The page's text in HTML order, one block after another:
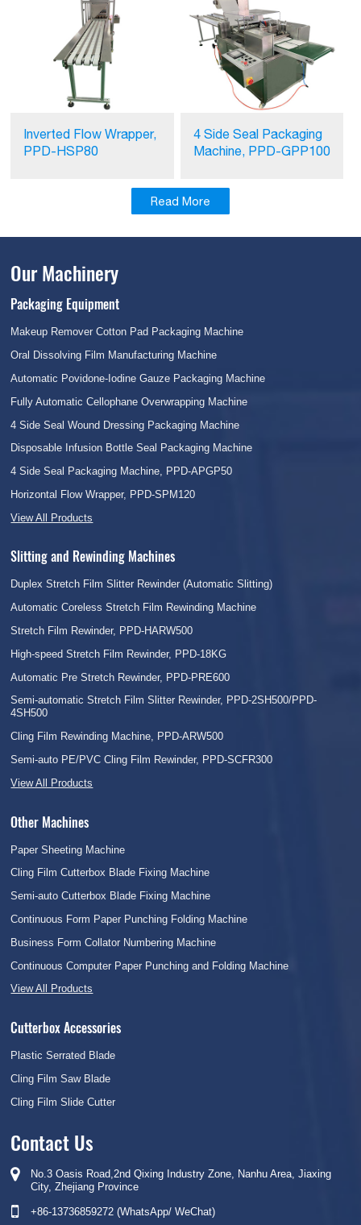
Inverted Flow Wrapper,
PPD-HSP80
4 Side Seal Packaging
Machine, PPD-GPP100
Read More
Our Machinery
Packaging Equipment
Makeup Remover Cotton Pad Packaging Machine
Oral Dissolving Film Manufacturing Machine
Automatic Povidone-Iodine Gauze Packaging Machine
Fully Automatic Cellophane Overwrapping Machine
4 Side Seal Wound Dressing Packaging Machine
Disposable Infusion Bottle Seal Packaging Machine
4 Side Seal Packaging Machine, PPD-APGP50
Horizontal Flow Wrapper, PPD-SPM120
View All Products
Slitting and Rewinding Machines
Duplex Stretch Film Slitter Rewinder (Automatic Slitting)
Automatic Coreless Stretch Film Rewinding Machine
Stretch Film Rewinder, PPD-HARW500
High-speed Stretch Film Rewinder, PPD-18KG
Automatic Pre Stretch Rewinder, PPD-PRE600
Semi-automatic Stretch Film Slitter Rewinder, PPD-2SH500/PPD-
4SH500
Cling Film Rewinding Machine, PPD-ARW500
Semi-auto PE/PVC Cling Film Rewinder, PPD-SCFR300
View All Products
Other Machines
Paper Sheeting Machine
Cling Film Cutterbox Blade Fixing Machine
Semi-auto Cutterbox Blade Fixing Machine
Continuous Form Paper Punching Folding Machine
Business Form Collator Numbering Machine
Continuous Computer Paper Punching and Folding Machine
View All Products
Cutterbox Accessories
Plastic Serrated Blade
Cling Film Saw Blade
Cling Film Slide Cutter
Contact Us
No.3 Oasis Road,2nd Qixing Industry Zone, Nanhu Area, Jiaxing
City, Zhejiang Province
+86-13736859272 (WhatsApp/ WeChat)